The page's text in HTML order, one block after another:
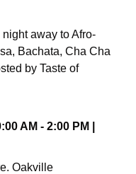
away to Afro-
Bachata, Cha Cha
by Taste of
AM - 2:00 PM
Oakville